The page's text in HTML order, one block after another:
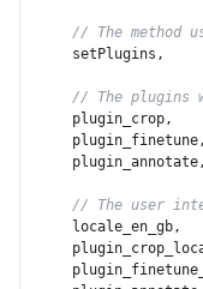
// The method
    setPlugins
,
// The plugins
    plugin_crop
,
    plugin_finetune
,
    plugin_annotate
,
// The user
    locale_en_gb
,